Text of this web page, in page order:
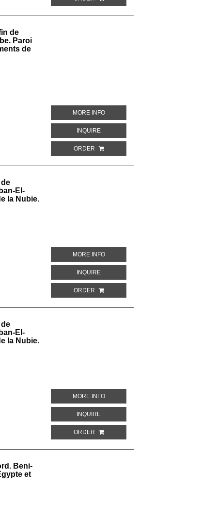
de
Paroi
de
MORE INFOABOUT TOMBE DE NEVOTHPH. NO. 5,
INQUIREABOUT TOMBE DE NEVOTHPH. NO. 5,
ORDER
El-
la Nubie.
MORE INFOABOUT PEINTURES COPIEES DANS LE
INQUIREABOUT PEINTURES COPIEES DANS LE
ORDER
El-
la Nubie.
MORE INFOABOUT PEINTURES COPIEES DANS LE
INQUIREABOUT PEINTURES COPIEES DANS LE
ORDER
Beni-
et